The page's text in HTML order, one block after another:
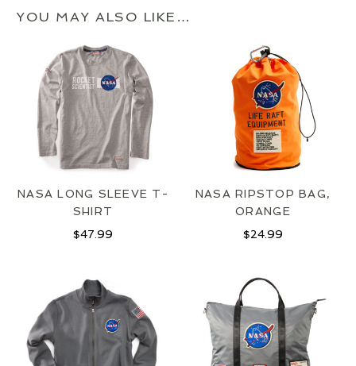
YOU MAY ALSO LIKE…
NASA LONG SLEEVE T-
SHIRT
$47.99
NASA RIPSTOP BAG,
ORANGE
$24.99
JOIN OUR MAILING LIST
SIGN UP